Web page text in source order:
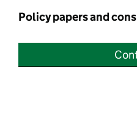
Policy papers and